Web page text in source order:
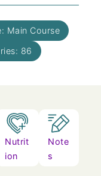
Main Course
86
Nutrit
ion
Note
s